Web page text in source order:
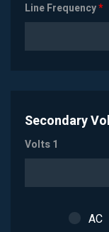
Line Frequency*
Secondary
Volts 1
AC